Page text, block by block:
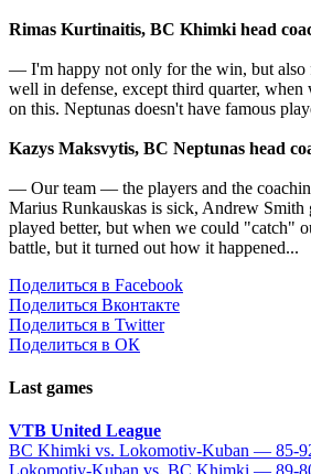
Rimas Kurtinaitis, BC Khimki head
— I'm happy not only for the win, but also
well in defense, except third quarter,
on this. Neptunas doesn't have famous
Kazys Maksvytis, BC Neptunas head
— Our team — the players and the
Marius Runkauskas is sick, Andrew
played better, but when we could "catch"
battle, but it turned out how it happened...
Поделиться в Facebook
Поделиться Вконтакте
Поделиться в Twitter
Поделиться в ОК
Last games
VTB United League
BC Khimki vs. Lokomotiv-Kuban — 85-